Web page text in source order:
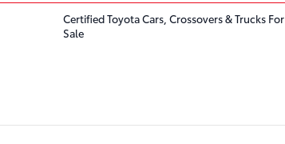
Certified Toyota Cars, Crossovers & Trucks For
Sale